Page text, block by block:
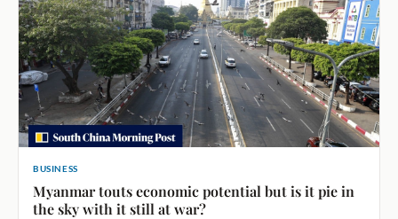
BUSINESS
Myanmar touts economic potential but is it pie in
the sky with it still at war?